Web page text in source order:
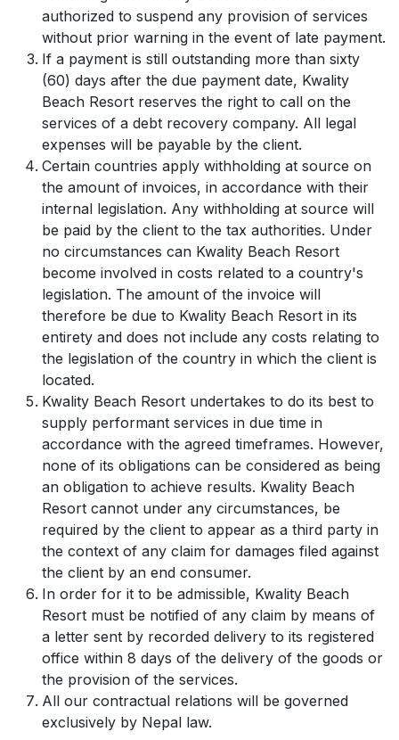
authorized to suspend any provision of services
without prior warning in the event of late payment.
If a payment is still outstanding more than sixty
(60) days after the due payment date, Kwality
Beach Resort reserves the right to call on the
services of a debt recovery company. All legal
expenses will be payable by the client.
Certain countries apply withholding at source on
the amount of invoices, in accordance with their
internal legislation. Any withholding at source will
be paid by the client to the tax authorities. Under
no circumstances can Kwality Beach Resort
become involved in costs related to a country's
legislation. The amount of the invoice will
therefore be due to Kwality Beach Resort in its
entirety and does not include any costs relating to
the legislation of the country in which the client is
located.
Kwality Beach Resort undertakes to do its best to
supply performant services in due time in
accordance with the agreed timeframes. However,
none of its obligations can be considered as being
an obligation to achieve results. Kwality Beach
Resort cannot under any circumstances, be
required by the client to appear as a third party in
the context of any claim for damages filed against
the client by an end consumer.
In order for it to be admissible, Kwality Beach
Resort must be notified of any claim by means of
a letter sent by recorded delivery to its registered
office within 8 days of the delivery of the goods or
the provision of the services.
All our contractual relations will be governed
exclusively by Nepal law.